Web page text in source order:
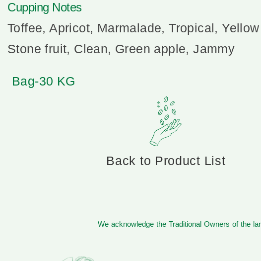
Cupping Notes
Toffee, Apricot, Marmalade, Tropical,
Stone fruit, Clean, Green apple, Jammy
Bag-30 KG
Back to Product List
We acknowledge the Traditional Owners of the